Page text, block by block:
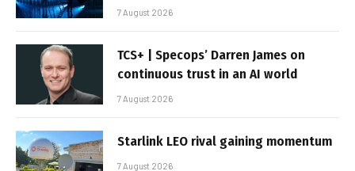
7 August 2026
TCS+ | Specops’ Darren James on
continuous trust in an AI world
7 August 2026
Starlink LEO rival gaining momentum
7 August 2026